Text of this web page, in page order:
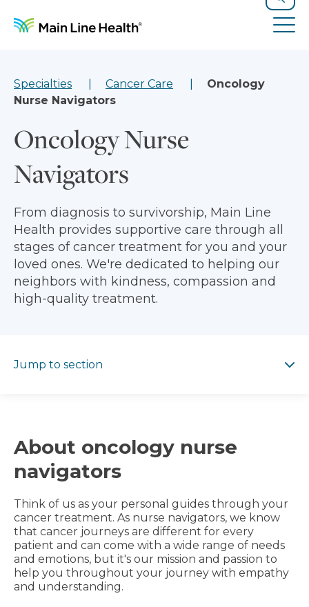
Search
Specialties Cancer Care
Oncology
Nurse Navigators
Oncology Nurse
Navigators
From diagnosis to survivorship, Main Line
Health provides supportive care through all
stages of cancer treatment for you and your
loved ones. We're dedicated to helping our
neighbors with kindness, compassion and
high-quality treatment.
Jump to section
About oncology nurse
navigators
Think of us as your personal guides through your
cancer treatment. As nurse navigators, we know
that cancer journeys are different for every
patient and can come with a wide range of needs
and emotions, but it's our mission and passion to
help you throughout your journey with empathy
and understanding.